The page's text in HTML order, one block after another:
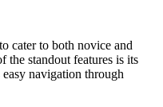
cater to both novice and
the standout features is its
navigation through